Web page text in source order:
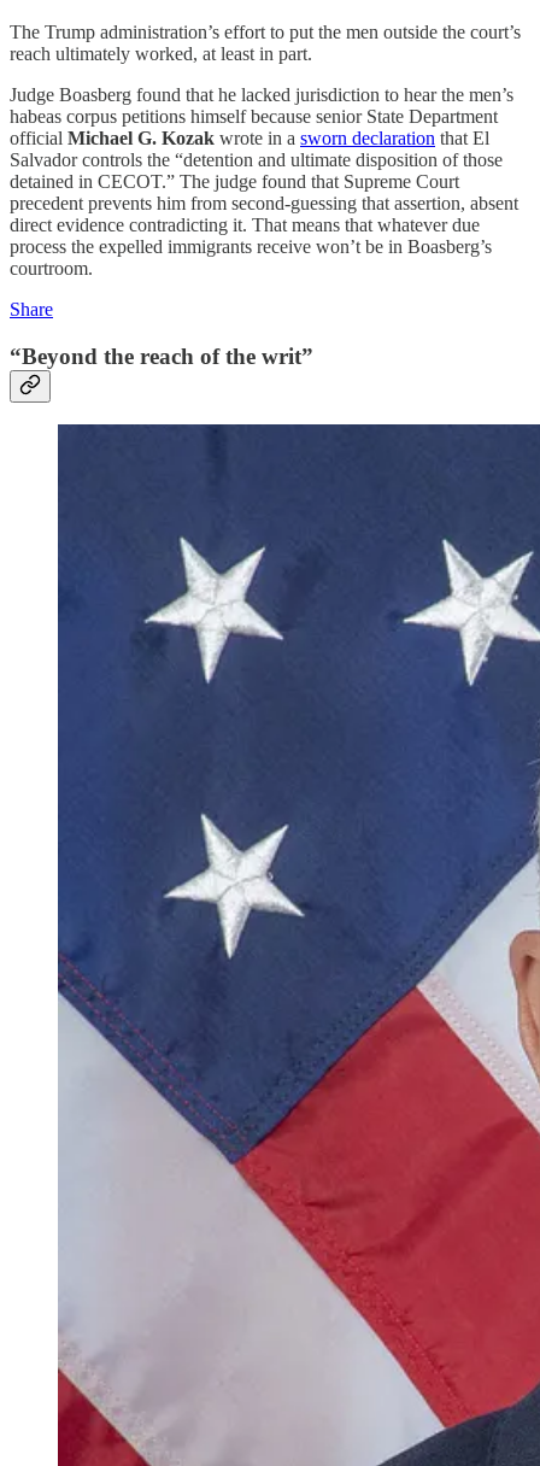
The Trump administration’s effort to put the men outside the court’s
reach ultimately worked, at least in part.
Judge Boasberg found that he lacked jurisdiction to hear the men’s
habeas corpus petitions himself because senior State Department
official Michael G. Kozak wrote in a sworn declaration that El
Salvador controls the “detention and ultimate disposition of those
detained in CECOT.” The judge found that Supreme Court
precedent prevents him from second-guessing that assertion, absent
direct evidence contradicting it. That means that whatever due
process the expelled immigrants receive won’t be in Boasberg’s
courtroom.
Share
“Beyond the reach of the writ”